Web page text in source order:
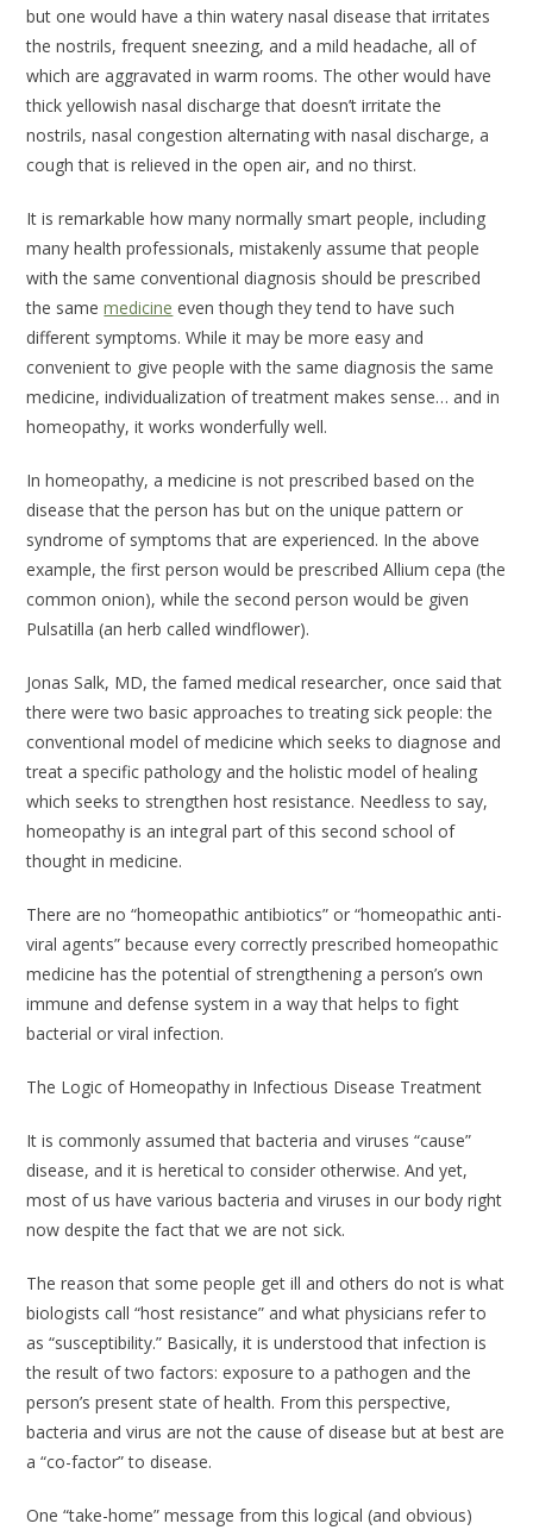
but one would have a thin watery nasal disease that irritates
the nostrils, frequent sneezing, and a mild headache, all of
which are aggravated in warm rooms. The other would have
thick yellowish nasal discharge that doesn’t irritate the
nostrils, nasal congestion alternating with nasal discharge, a
cough that is relieved in the open air, and no thirst.
It is remarkable how many normally smart people, including
many health professionals, mistakenly assume that people
with the same conventional diagnosis should be prescribed
the samemedicine even though they tend to have such
different symptoms. While it may be more easy and
convenient to give people with the same diagnosis the same
medicine, individualization of treatment makes sense… and in
homeopathy, it works wonderfully well.
In homeopathy, a medicine is not prescribed based on the
disease that the person has but on the unique pattern or
syndrome of symptoms that are experienced. In the above
example, the first person would be prescribed Allium cepa (the
common onion), while the second person would be given
Pulsatilla (an herb called windflower).
Jonas Salk, MD, the famed medical researcher, once said that
there were two basic approaches to treating sick people: the
conventional model of medicine which seeks to diagnose and
treat a specific pathology and the holistic model of healing
which seeks to strengthen host resistance. Needless to say,
homeopathy is an integral part of this second school of
thought in medicine.
There are no “homeopathic antibiotics” or “homeopathic anti-
viral agents” because every correctly prescribed homeopathic
medicine has the potential of strengthening a person’s own
immune and defense system in a way that helps to fight
bacterial or viral infection.
The Logic of Homeopathy in Infectious Disease Treatment
It is commonly assumed that bacteria and viruses “cause”
disease, and it is heretical to consider otherwise. And yet,
most of us have various bacteria and viruses in our body right
now despite the fact that we are not sick.
The reason that some people get ill and others do not is what
biologists call “host resistance” and what physicians refer to
as “susceptibility.” Basically, it is understood that infection is
the result of two factors: exposure to a pathogenand the
person’s present state of health. From this perspective,
bacteria and virus are not the cause of disease but at best are
a “co-factor” to disease.
One “take-home” message from this logical (and obvious)